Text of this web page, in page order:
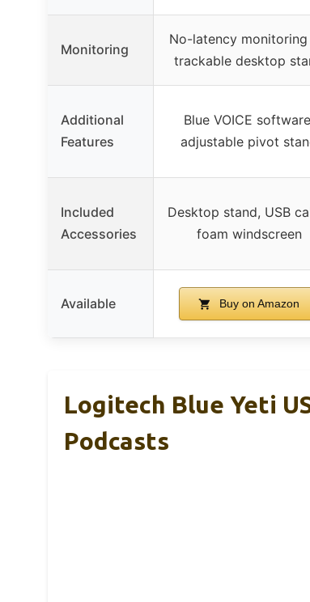
Monitoring
No-latency monitoring
trackable desktop
Additional
Features
Blue VOICE
adjustable pivot
Included
Accessories
Desktop stand, USB
foam windscreen
Available Buy on Amazon
Logitech Blue Yeti
Podcasts